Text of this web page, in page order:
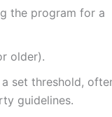
the program for a
older).
set threshold,
guidelines.